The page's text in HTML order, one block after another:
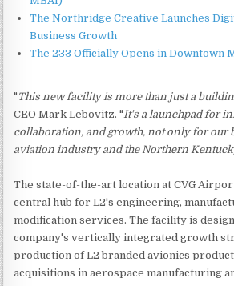
The Northridge Creative Launches
Business Growth
The 233 Officially Opens in Downtown
" This new facility is more than just a
CEO Mark Lebovitz. " It's a launchpad for
collaboration, and growth, not only for our
aviation industry and the Northern
The state-of-the-art location at CVG
central hub for L2's engineering,
modification services. The facility is
company's vertically integrated growth
production of L2 branded avionics
acquisitions in aerospace manufacturing